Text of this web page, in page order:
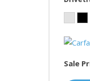
Sale